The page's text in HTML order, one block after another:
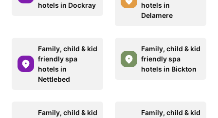
hotels in Dockray
hotels in
Delamere
Family, child & kid
friendly spa
hotels in
Nettlebed
Family, child & kid
friendly spa
hotels in Bickton
Family, child & kid
Family, child & kid